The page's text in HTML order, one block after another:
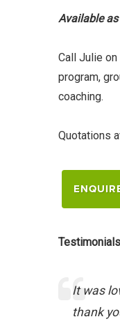
Available
Call Julie
program,
coaching.
Quotations
Testimonials
It was
thank